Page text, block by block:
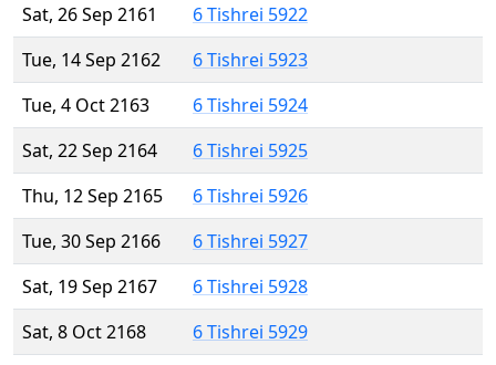
Sat, 26 Sep 2161
6 Tishrei 5922
Tue, 14 Sep 2162
6 Tishrei 5923
Tue, 4 Oct 2163
6 Tishrei 5924
Sat, 22 Sep 2164
6 Tishrei 5925
Thu, 12 Sep 2165
6 Tishrei 5926
Tue, 30 Sep 2166
6 Tishrei 5927
Sat, 19 Sep 2167
6 Tishrei 5928
Sat, 8 Oct 2168
6 Tishrei 5929